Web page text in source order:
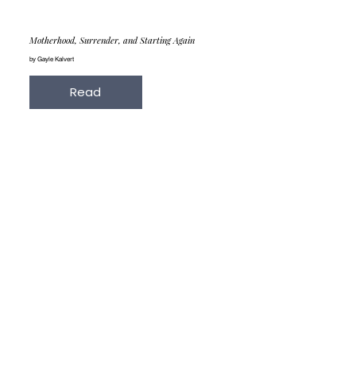
Motherhood, Surrender, and Starting Again
by Gayle Kalvert
Read